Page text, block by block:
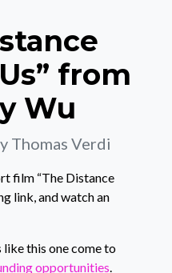
from
Wu
Thomas Verdi
film “The Distance
link, and watch an
like this one come to
opportunities.